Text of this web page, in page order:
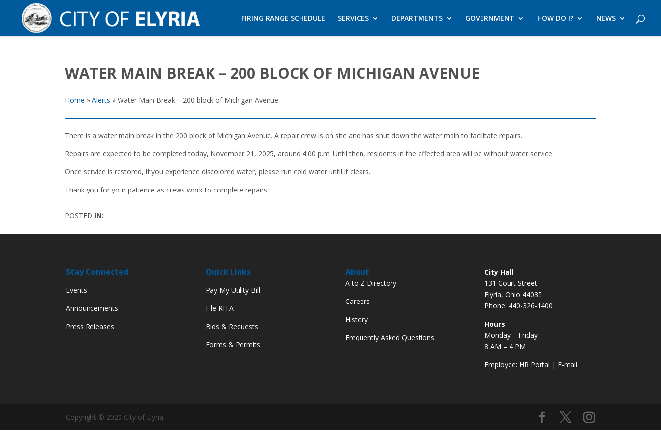
FIRING RANGE SCHEDULE SERVICES DEPARTMENTS GOVERNMENT HOW DO I? NEWS
WATER MAIN BREAK – 200 BLOCK OF MICHIGAN AVENUE
Home » Alerts » Water Main Break – 200 block of Michigan Avenue
There is a water main break in the 200 block of Michigan Avenue. A repair crew is on site and has shut down the water main to facilitate repairs.
Repairs are expected to be completed today, November 21, 2025, around 4:00 p.m. Until then, residents in the affected area will be without water service.
Once service is restored, if you experience discolored water, please run cold water until it clears.
Thank you for your patience as crews work to complete repairs.
POSTED IN:
Stay Connected
Events
Announcements
Press Releases
Quick Links
Pay My Utility Bill
File RITA
Bids & Requests
Forms & Permits
About
A to Z Directory
Careers
History
Frequently Asked Questions
City Hall
131 Court Street
Elyria, Ohio 44035
Phone: 440-326-1400
Hours
Monday – Friday
8 AM – 4 PM
Employee: HR Portal | E-mail
Copyright © 2020 City of Elyria